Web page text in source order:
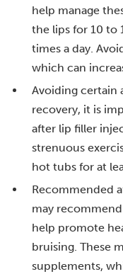
help manage
the lips for 10 to
times a day.
which can
Avoiding certain
recovery, it is
after lip filler
strenuous
hot tubs for at
Recommended
may
help promote
bruising. These
supplements,